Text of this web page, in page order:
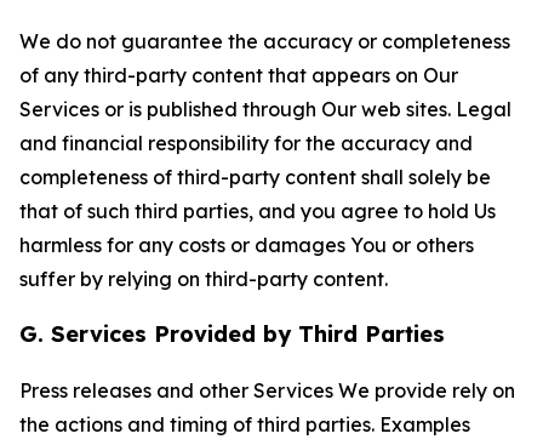
We do not guarantee the accuracy or completeness
of any third-party content that appears on Our
Services or is published through Our web sites. Legal
and financial responsibility for the accuracy and
completeness of third-party content shall solely be
that of such third parties, and you agree to hold Us
harmless for any costs or damages You or others
suffer by relying on third-party content.
G. Services Provided by Third Parties
Press releases and other Services We provide rely on
the actions and timing of third parties. Examples